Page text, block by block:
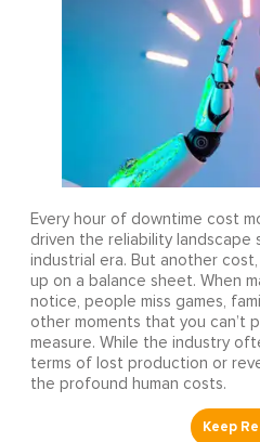
Every hour of downtime cost
driven the reliability landscape
industrial era. But another cost,
up on a balance sheet. When
notice, people miss games,
other moments that you can’t
measure. While the industry
terms of lost production or
the profound human costs.